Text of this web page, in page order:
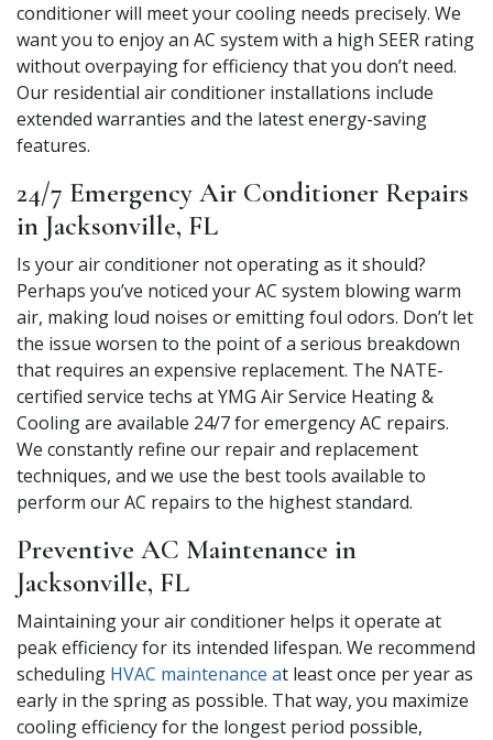
conditioner will meet your cooling needs precisely. We
want you to enjoy an AC system with a high SEER rating
without overpaying for efficiency that you don’t need.
Our residential air conditioner installations include
extended warranties and the latest energy-saving
features.
24/7 Emergency Air Conditioner Repairs
in Jacksonville, FL
Is your air conditioner not operating as it should?
Perhaps you’ve noticed your AC system blowing warm
air, making loud noises or emitting foul odors. Don’t let
the issue worsen to the point of a serious breakdown
that requires an expensive replacement. The NATE-
certified service techs at YMG Air Service Heating &
Cooling are available 24/7 for emergency AC repairs.
We constantly refine our repair and replacement
techniques, and we use the best tools available to
perform our AC repairs to the highest standard.
Preventive AC Maintenance in
Jacksonville, FL
Maintaining your air conditioner helps it operate at
peak efficiency for its intended lifespan. We recommend
scheduling HVAC maintenance at least once per year as
early in the spring as possible. That way, you maximize
cooling efficiency for the longest period possible,